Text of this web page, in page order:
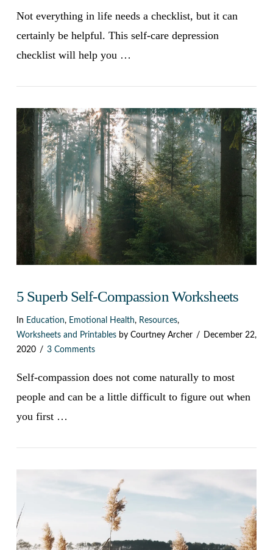
VIEW POST
Not everything in life needs a checklist, but it can
certainly be helpful. This self-care depression
checklist will help you …
VIEW POST
5 Superb Self-Compassion Worksheets
In Education, Emotional Health, Resources,
Worksheets and Printablesby Courtney Archer
December 22,
2020
3 Comments
Self-compassion does not come naturally to most
people and can be a little difficult to figure out when
you first …